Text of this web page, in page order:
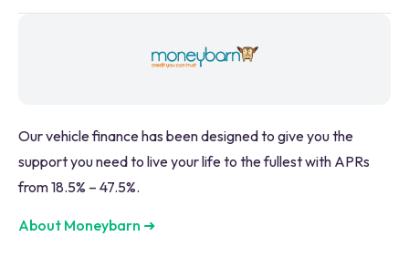
Our vehicle finance has been designed to give you the
support you need to live your life to the fullest with APRs
from 18.5% – 47.5%.
About Moneybarn ➜